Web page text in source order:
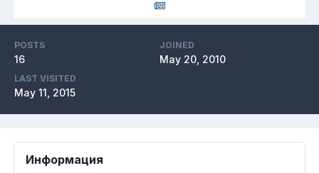
POSTS
16
JOINED
May 20, 2010
LAST VISITED
May 11, 2015
Информация